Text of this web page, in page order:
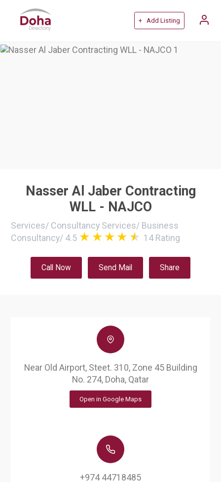
+ Add Listing
Nasser Al Jaber Contracting
WLL - NAJCO
Services/ Consultancy Services/ Business
Consultancy/ 4.5 14Rating
Call Now Send Mail Share
Near Old Airport, Steet. 310, Zone 45 Building
No. 274, Doha, Qatar
Open in Google Maps
+974 44718485